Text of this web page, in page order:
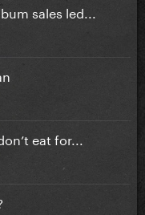
sales led...
eat for...